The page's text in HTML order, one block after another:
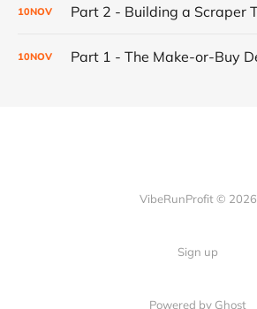
10NOV
10NOV
VibeRunProfit © 2026
Sign up
Powered by Ghost